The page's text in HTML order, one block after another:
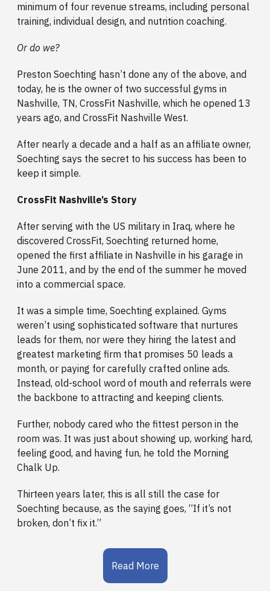
minimum of four revenue streams, including personal
training, individual design, and nutrition coaching.
Or do we?
Preston Soechting hasn’t done any of the above, and
today, he is the owner of two successful gyms in
Nashville, TN, CrossFit Nashville, which he opened 13
years ago, and CrossFit Nashville West.
After nearly a decade and a half as an affiliate owner,
Soechting says the secret to his success has been to
keep it simple.
CrossFit Nashville’s Story
After serving with the US military in Iraq, where he
discovered CrossFit, Soechting returned home,
opened the first affiliate in Nashville in his garage in
June 2011, and by the end of the summer he moved
into a commercial space.
It was a simple time, Soechting explained. Gyms
weren’t using sophisticated software that nurtures
leads for them, nor were they hiring the latest and
greatest marketing firm that promises 50 leads a
month, or paying for carefully crafted online ads.
Instead, old-school word of mouth and referrals were
the backbone to attracting and keeping clients.
Further, nobody cared who the fittest person in the
room was. It was just about showing up, working hard,
feeling good, and having fun, he told the Morning
Chalk Up.
Thirteen years later, this is all still the case for
Soechting because, as the saying goes, “If it’s not
broken, don’t fix it.”
Read More